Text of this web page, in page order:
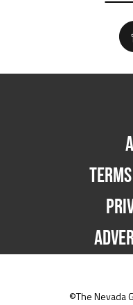
©The Nevada